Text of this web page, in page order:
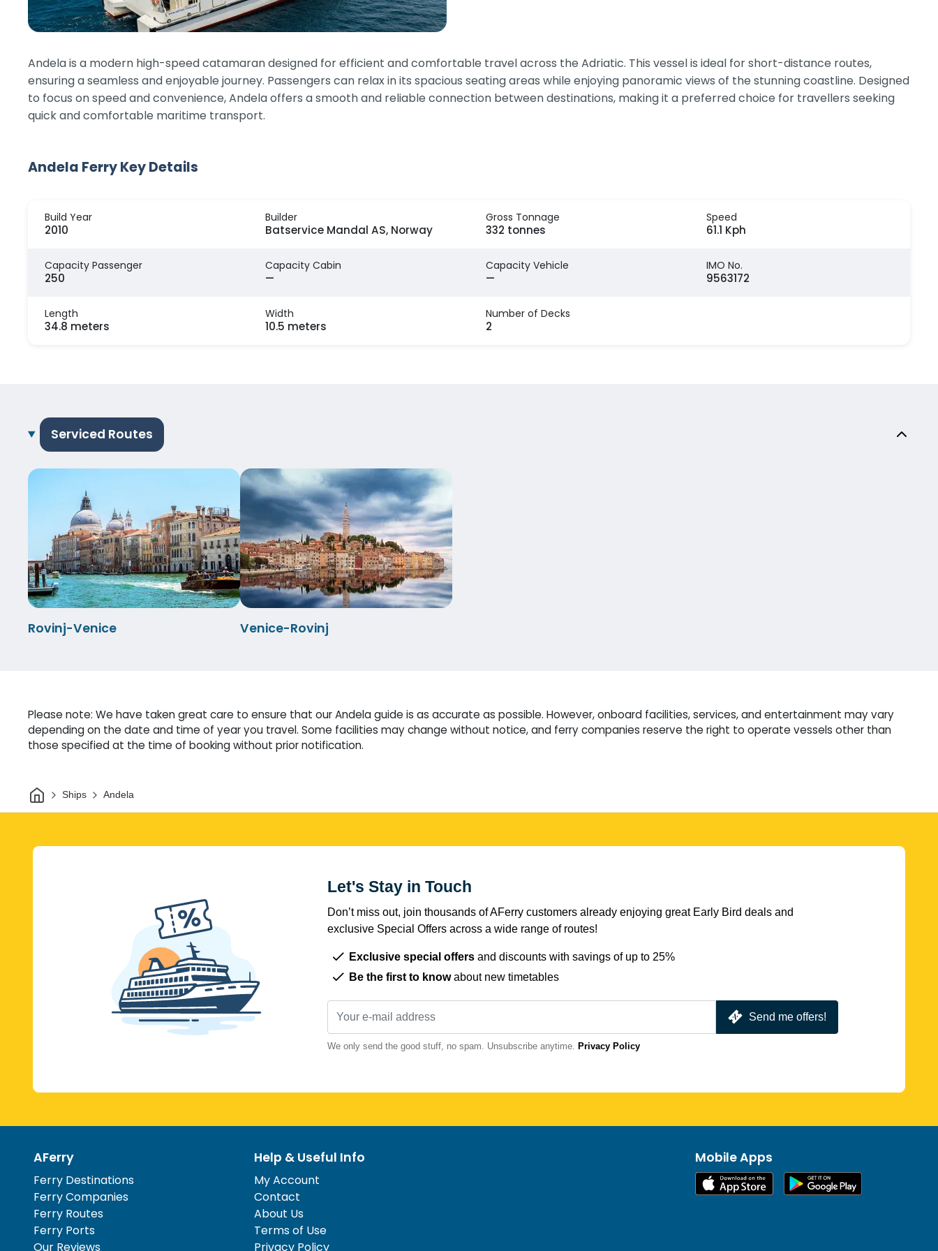
Andela is a modern high-speed catamaran designed for efficient and comfortable travel across the Adriatic. This vessel is ideal for short-distance routes,
ensuring a seamless and enjoyable journey. Passengers can relax in its spacious seating areas while enjoying panoramic views of the stunning coastline. Designed
to focus on speed and convenience, Andela offers a smooth and reliable connection between destinations, making it a preferred choice for travellers seeking
quick and comfortable maritime transport.
Andela Ferry Key Details
Build Year
2010
Builder
Batservice Mandal AS, Norway
Gross Tonnage
332 tonnes
Speed
61.1 Kph
Capacity Passenger
250
Capacity Cabin
—
Capacity Vehicle
—
IMO No.
9563172
Length
34.8 meters
Width
10.5 meters
Number of Decks
2
Serviced Routes
Rovinj-Venice Venice-Rovinj
Please note: We have taken great care to ensure that our Andela guide is as accurate as possible. However, onboard facilities, services, and entertainment may vary
depending on the date and time of year you travel. Some facilities may change without notice, and ferry companies reserve the right to operate vessels other than
those specified at the time of booking without prior notification.
HomeShips Andela
Let's Stay in Touch
Don’t miss out, join thousands of AFerry customers already enjoying great Early Bird deals and
exclusive Special Offers across a wide range of routes!
Exclusive special offers and discounts with savings of up to 25%
Be the first to knowabout new timetables
Send me offers!
We only send the good stuff, no spam. Unsubscribe anytime. Privacy Policy
AFerry
Ferry Destinations
Ferry Companies
Ferry Routes
Ferry Ports
Our Reviews
Help & Useful Info
My Account
Contact
About Us
Terms of Use
Privacy Policy
Mobile Apps